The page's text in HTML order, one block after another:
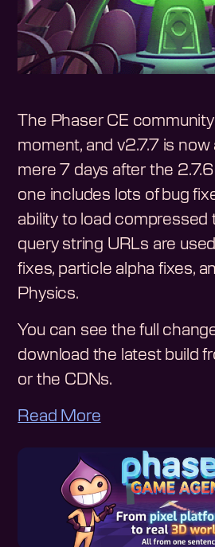
The Phaser CE
moment, and v2.7.7 is now
mere 7 days after the
one includes lots of bug
ability to load compressed
query string URLs are
fixes, particle alpha fixes,
Physics.
You can see the full
download the latest build
or the CDNs.
Read More